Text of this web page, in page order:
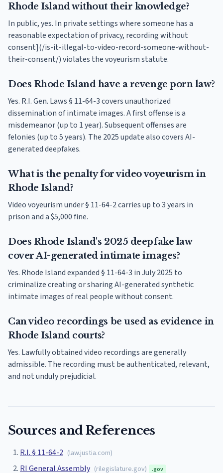
Rhode Island without their knowledge?
In public, yes. In private settings where someone has a
reasonable expectation of privacy, recording without
consent](/is-it-illegal-to-video-record-someone-without-
their-consent/) violates the voyeurism statute.
Does Rhode Island have a revenge porn law?
Yes. R.I. Gen. Laws § 11-64-3 covers unauthorized
dissemination of intimate images. A first offense is a
misdemeanor (up to 1 year). Subsequent offenses are
felonies (up to 5 years). The 2025 update also covers AI-
generated deepfakes.
What is the penalty for video voyeurism in
Rhode Island?
Video voyeurism under § 11-64-2 carries up to 3 years in
prison and a $5,000 fine.
Does Rhode Island's 2025 deepfake law
cover AI-generated intimate images?
Yes. Rhode Island expanded § 11-64-3 in July 2025 to
criminalize creating or sharing AI-generated synthetic
intimate images of real people without consent.
Can video recordings be used as evidence in
Rhode Island courts?
Yes. Lawfully obtained video recordings are generally
admissible. The recording must be authenticated, relevant,
and not unduly prejudicial.
Sources and References
R.I. § 11-64-2 (law.justia.com)
RI General Assembly (rilegislature.gov) .gov